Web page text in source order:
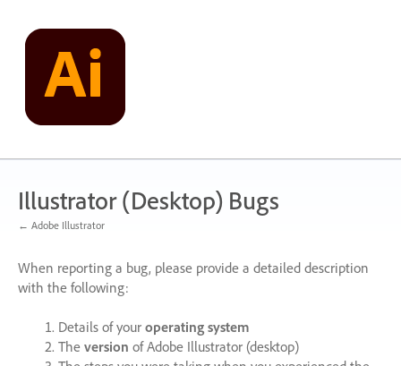
content
Illustrator (Desktop) Bugs
← Adobe Illustrator
When reporting a bug, please provide a detailed description
with the following:
Details of your operating system
The version of Adobe Illustrator (desktop)